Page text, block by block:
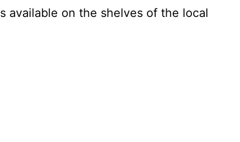
available on the shelves of the local